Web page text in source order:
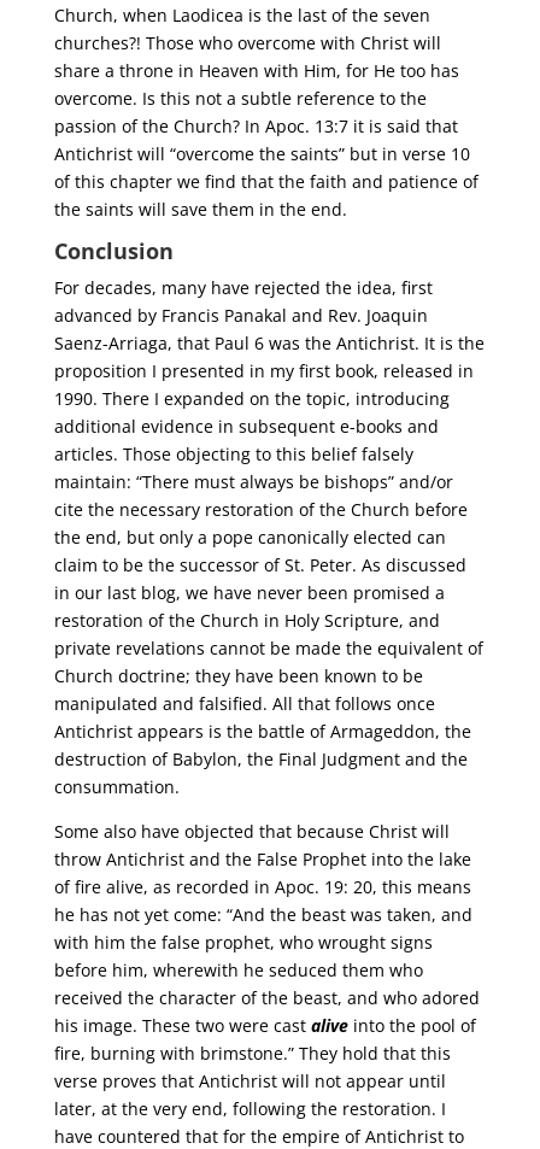
Church, when Laodicea is the last of the seven
churches?! Those who overcome with Christ will
share a throne in Heaven with Him, for He too has
overcome. Is this not a subtle reference to the
passion of the Church? In Apoc. 13:7 it is said that
Antichrist will “overcome the saints” but in verse 10
of this chapter we find that the faith and patience of
the saints will save them in the end.
Conclusion
For decades, many have rejected the idea, first
advanced by Francis Panakal and Rev. Joaquin
Saenz-Arriaga, that Paul 6 was the Antichrist. It is the
proposition I presented in my first book, released in
1990. There I expanded on the topic, introducing
additional evidence in subsequent e-books and
articles. Those objecting to this belief falsely
maintain: “There must always be bishops” and/or
cite the necessary restoration of the Church before
the end, but only a pope canonically elected can
claim to be the successor of St. Peter. As discussed
in our last blog, we have never been promised a
restoration of the Church in Holy Scripture, and
private revelations cannot be made the equivalent of
Church doctrine; they have been known to be
manipulated and falsified. All that follows once
Antichrist appears is the battle of Armageddon, the
destruction of Babylon, the Final Judgment and the
consummation.
Some also have objected that because Christ will
throw Antichrist and the False Prophet into the lake
of fire alive, as recorded in Apoc. 19: 20, this means
he has not yet come: “And the beast was taken, and
with him the false prophet, who wrought signs
before him, wherewith he seduced them who
received the character of the beast, and who adored
his image. These two were cast aliveinto the pool of
fire, burning with brimstone.” They hold that this
verse proves that Antichrist will not appear until
later, at the very end, following the restoration. I
have countered that for the empire of Antichrist to